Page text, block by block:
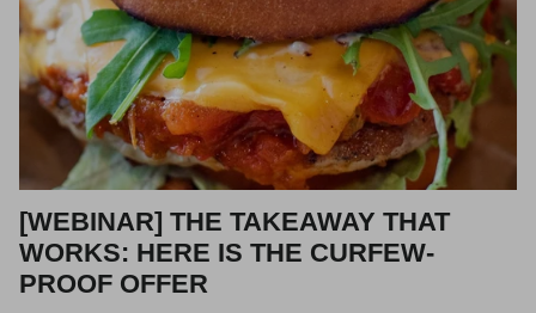
[WEBINAR] THE TAKEAWAY THAT
WORKS: HERE IS THE CURFEW-
PROOF OFFER